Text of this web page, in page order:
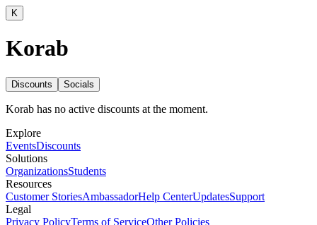
K
Korab
Discounts Socials
Korab has no active discounts at the moment.
Explore
EventsDiscounts
Solutions
OrganizationsStudents
Resources
Customer StoriesAmbassadorHelp CenterUpdatesSupport
Legal
Privacy PolicyTerms of ServiceOther Policies